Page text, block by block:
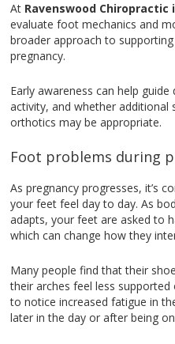
At Ravenswood Chiropractic
evaluate foot mechanics and
broader approach to
pregnancy.
Early awareness can help
activity, and whether additional
orthotics may be appropriate.
Foot problems during
As pregnancy progresses, it’s
your feet feel day to day. As
adapts, your feet are asked to
which can change how they
Many people find that their
their arches feel less supported
to notice increased fatigue in
later in the day or after being